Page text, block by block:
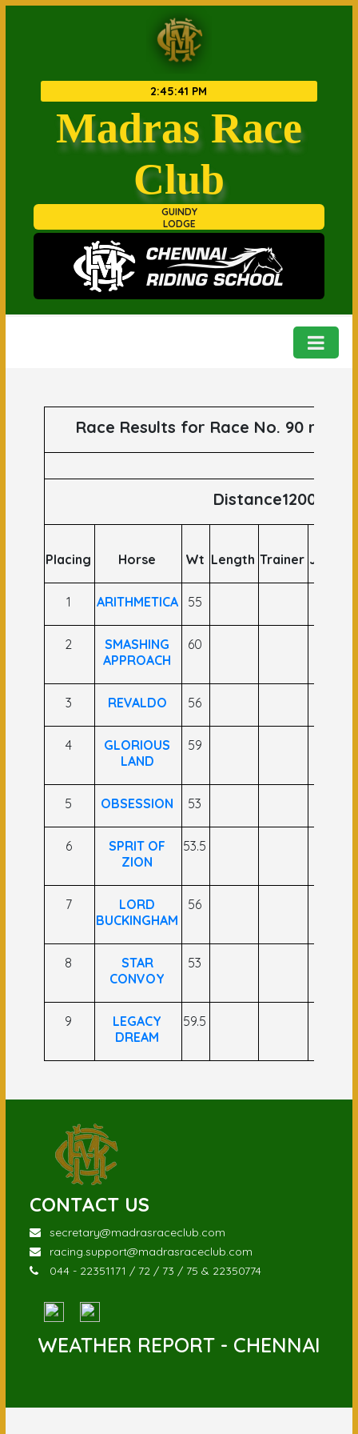
2:45:42 PM
Madras Race
Club
GUINDY
LODGE

Race Results for Race No. 90 runs
Distance1200
Placing Horse Wt Length Trainer Jockey
1 ARITHMETICA 55
2
SMASHING
APPROACH
60
3 REVALDO 56
4
GLORIOUS
LAND
59
5 OBSESSION 53
6
SPRIT OF
ZION
53.5
7
LORD
BUCKINGHAM
56
8
STAR
CONVOY
53
9
LEGACY
DREAM
59.5
CONTACT US
secretary@madrasraceclub.com
racing.support@madrasraceclub.com
044 - 22351171 / 72 / 73 / 75 & 22350774
WEATHER REPORT - CHENNAI